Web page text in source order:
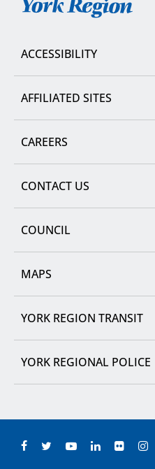
York
ACCESSIBILITY
AFFILIATED SITES
CAREERS
CONTACT US
COUNCIL
MAPS
YORK REGION TRANSIT
YORK REGIONAL POLICE